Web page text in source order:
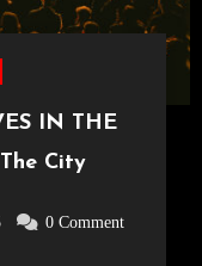
IN THE
City
0 Comment